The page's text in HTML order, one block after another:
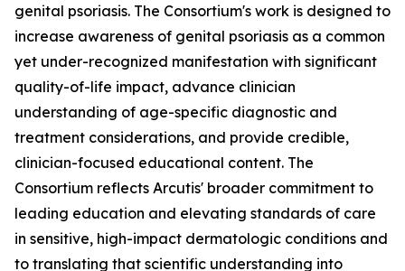
genital psoriasis. The Consortium's work is designed to
increase awareness of genital psoriasis as a common
yet under-recognized manifestation with significant
quality-of-life impact, advance clinician
understanding of age-specific diagnostic and
treatment considerations, and provide credible,
clinician-focused educational content. The
Consortium reflects Arcutis' broader commitment to
leading education and elevating standards of care
in sensitive, high-impact dermatologic conditions and
to translating that scientific understanding into